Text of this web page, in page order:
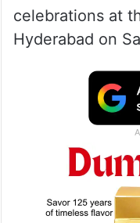
and the state
the downfall of
(BRS) a sinking
He was
celebrations at
Hyderabad on